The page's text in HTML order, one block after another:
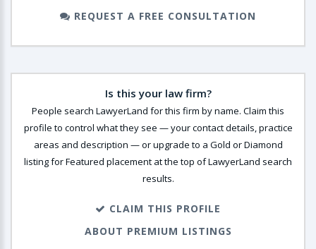
REQUEST A FREE CONSULTATION
Is this your law firm?
People search LawyerLand for this firm by name. Claim this
profile to control what they see — your contact details, practice
areas and description — or upgrade to a Gold or Diamond
listing for Featured placement at the top of LawyerLand search
results.
CLAIM THIS PROFILE
ABOUT PREMIUM LISTINGS